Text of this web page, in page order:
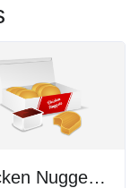
Chicken Nuggets Box